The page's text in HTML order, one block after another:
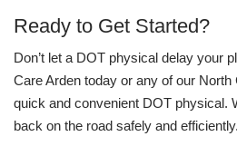
Ready to Get Started?
Don’t let a DOT physical delay your
Care Arden today or any of our
quick and convenient DOT physical.
back on the road safely and efficiently.